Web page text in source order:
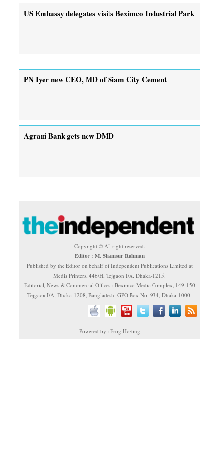
US Embassy delegates visits Beximco Industrial Park
PN Iyer new CEO, MD of Siam City Cement
Agrani Bank gets new DMD
Copyright © All right reserved.
Editor : M. Shamsur Rahman
Published by the Editor on behalf of Independent Publications Limited at
Media Printers, 446/H, Tejgaon I/A, Dhaka-1215.
Editorial, News & Commercial Offices : Beximco Media Complex, 149-150
Tejgaon I/A, Dhaka-1208, Bangladesh. GPO Box No. 934, Dhaka-1000.
Powered by : Frog Hosting